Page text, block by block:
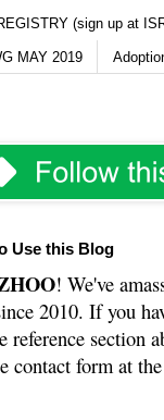
(sign up at
MAY 2019
Use this Blog
! We've
2010. If you
reference section
contact form at